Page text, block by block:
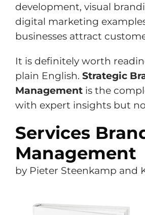
development, visual
digital marketing
businesses attract
It is definitely worth
plain English. Strategic
Management is the
with expert insights but
Services
Management
by Pieter Steenkamp and